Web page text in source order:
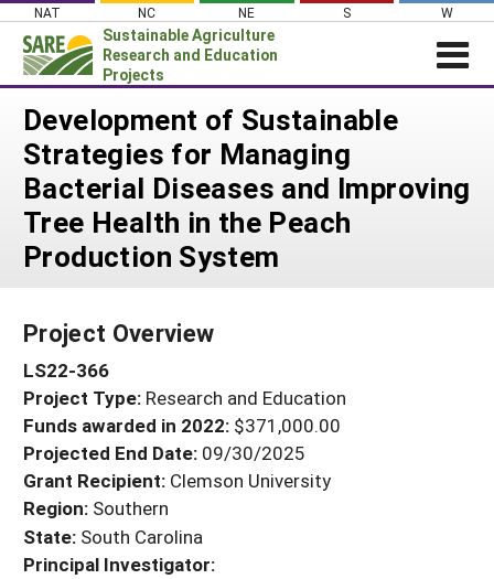
Skip
content
NAT NC NE S W
Sustainable Agriculture
Research and Education
Projects
Login
News
About SARE
PROJECTS
Projects Home
WHAT WE DO
GRANTS
RESOURCES & LEARNING
HELP
Development of Sustainable
Strategies for Managing
Bacterial Diseases and Improving
Tree Health in the Peach
Production System
Project Overview
LS22-366
Project Type: Research and Education
Funds awarded in 2022: $371,000.00
Projected End Date: 09/30/2025
Grant Recipient: Clemson University
Region: Southern
State: South Carolina
Principal Investigator: